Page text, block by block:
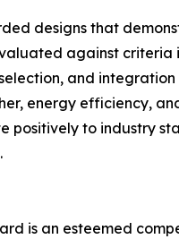
designs that
against
and
energy efficiency,
positively to industry
is an esteemed